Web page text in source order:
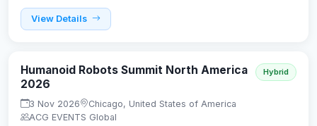
View Details
Humanoid Robots Summit North America
2026
Hybrid
3 Nov 2026
Chicago, United States of America
ACG EVENTS Global